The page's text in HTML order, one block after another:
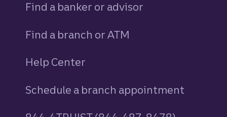
Find a banker or advisor
Find a branch or ATM
Help Center
Schedule a branch appointment